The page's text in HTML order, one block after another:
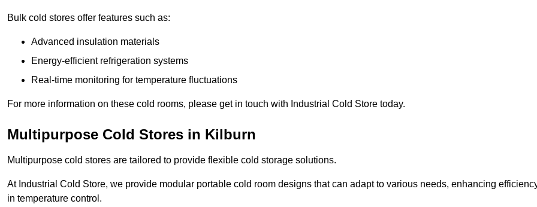
Bulk cold stores offer features such as:
Advanced insulation materials
Energy-efficient refrigeration systems
Real-time monitoring for temperature fluctuations
For more information on these cold rooms, please get in touch with Industrial Cold Store today.
Multipurpose Cold Stores in Kilburn
Multipurpose cold stores are tailored to provide flexible cold storage solutions.
At Industrial Cold Store, we provide modular portable cold room designs that can adapt to various needs, enhancing
in temperature control.